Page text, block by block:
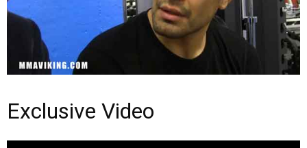
Exclusive Video